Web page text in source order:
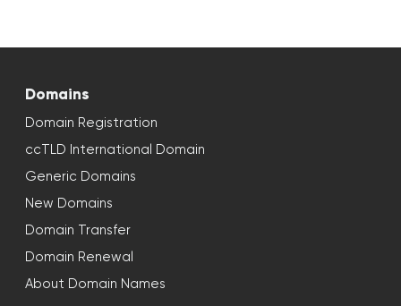
Domains
Domain Registration
ccTLD International Domain
Generic Domains
New Domains
Domain Transfer
Domain Renewal
About Domain Names